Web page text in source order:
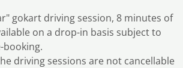
gokart driving session, 8 minutes of
on a drop-in basis subject to
booking.
driving sessions are not cancellable